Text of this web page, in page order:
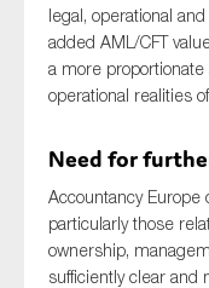
legal, operational
added AML/CFT
a more
operational realities
Need for
Accountancy Europe
particularly those
ownership,
sufficiently clear and